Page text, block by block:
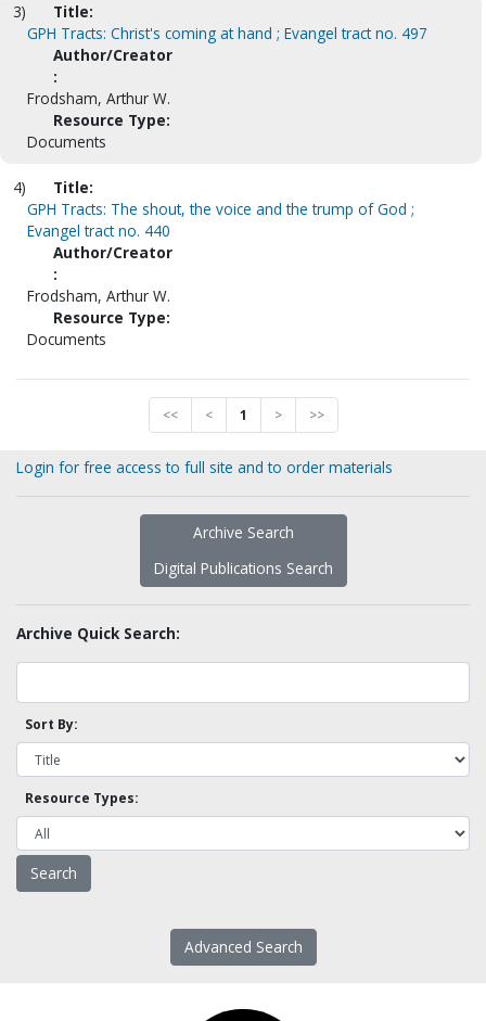
3)
Title:
GPH Tracts: Christ's coming at hand ; Evangel tract no. 497
Author/Creator
:
Frodsham, Arthur W.
Resource Type:
Documents
4)
Title:
GPH Tracts: The shout, the voice and the trump of God ;
Evangel tract no. 440
Author/Creator
:
Frodsham, Arthur W.
Resource Type:
Documents
<< < 1 > >>
Login for free access to full site and to order materials
Archive Search
Digital Publications Search
Archive Quick Search:
Sort By:
Resource Types:
Advanced Search